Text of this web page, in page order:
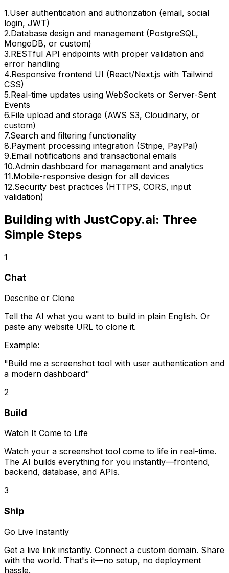
1.User authentication and authorization (email, social
login, JWT)
2.Database design and management (PostgreSQL,
MongoDB, or custom)
3.RESTful API endpoints with proper validation and
error handling
4.Responsive frontend UI (React/Next.js with Tailwind
CSS)
5.Real-time updates using WebSockets or Server-Sent
Events
6.File upload and storage (AWS S3, Cloudinary, or
custom)
7.Search and filtering functionality
8.Payment processing integration (Stripe, PayPal)
9.Email notifications and transactional emails
10.Admin dashboard for management and analytics
11.Mobile-responsive design for all devices
12.Security best practices (HTTPS, CORS, input
validation)
Building with JustCopy.ai: Three
Simple Steps
1
Chat
Describe or Clone
Tell the AI what you want to build in plain English. Or
paste any website URL to clone it.
Example:
"Build me a screenshot tool with user authentication and
a modern dashboard"
2
Build
Watch It Come to Life
Watch your a screenshot tool come to life in real-time.
The AI builds everything for you instantly—frontend,
backend, database, and APIs.
3
Ship
Go Live Instantly
Get a live link instantly. Connect a custom domain. Share
with the world. That's it—no setup, no deployment
hassle.